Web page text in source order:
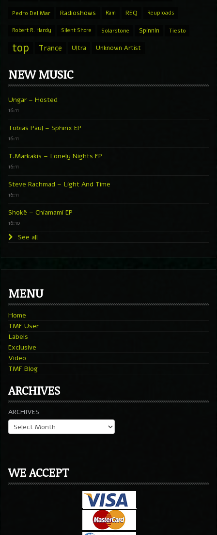
Pedro Del Mar Radioshows Ram REQ Reuploads
Robert R. Hardy Silent Shore Solarstone Spinnin Tiesto
top Trance Ultra Unknown Artist
NEW MUSIC
Ungar – Hosted
16:11
Tobias Paul – Sphinx EP
16:11
T.Markakis – Lonely Nights EP
16:11
Steve Rachmad – Light And Time
16:11
Shokë – Chiamami EP
16:10
See all
MENU
Home
TMF User
Labels
Exclusive
Video
TMF Blog
ARCHIVES
ARCHIVES
WE ACCEPT